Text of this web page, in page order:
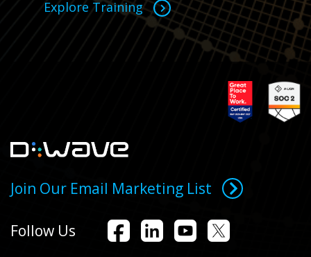
Explore Training
Join Our Email Marketing List
Follow Us